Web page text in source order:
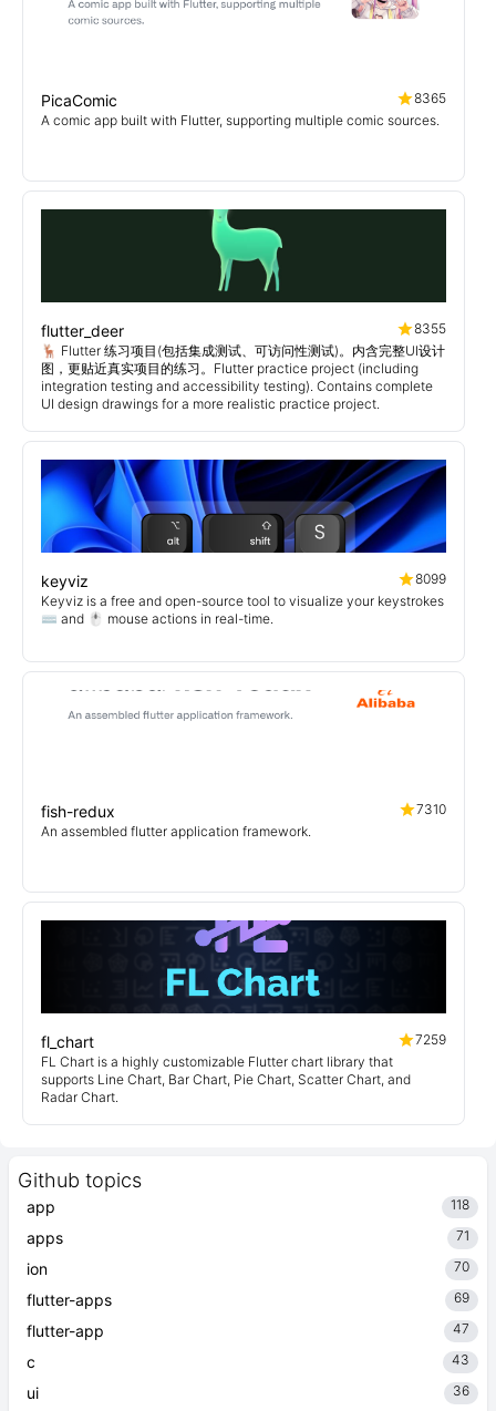
Github topics
app 118
apps 71
ion 70
flutter-apps 69
flutter-app 47
c 43
ui 36
PicaComic
8365
A comic app built with Flutter, supporting multiple comic sources.
flutter_deer
8355
🦌 Flutter 练习项目(包括集成测试、可访问性测试)。内含完整UI设计
图，更贴近真实项目的练习。Flutter practice project (including
integration testing and accessibility testing). Contains complete
UI design drawings for a more realistic practice project.
keyviz
8099
Keyviz is a free and open-source tool to visualize your keystrokes
⌨️ and 🖱️ mouse actions in real-time.
fish-redux
7310
An assembled flutter application framework.
fl_chart
7259
FL Chart is a highly customizable Flutter chart library that
supports Line Chart, Bar Chart, Pie Chart, Scatter Chart, and
Radar Chart.